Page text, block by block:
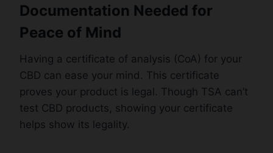
Documentation Needed for
Peace of Mind
Having a certificate of analysis (CoA) for your
CBD can ease your mind. This certificate
proves your product is legal. Though TSA can’t
test CBD products, showing your certificate
helps show its legality.